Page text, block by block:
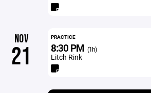
NOV
21
PRACTICE
8:30 PM (1h)
Litch Rink